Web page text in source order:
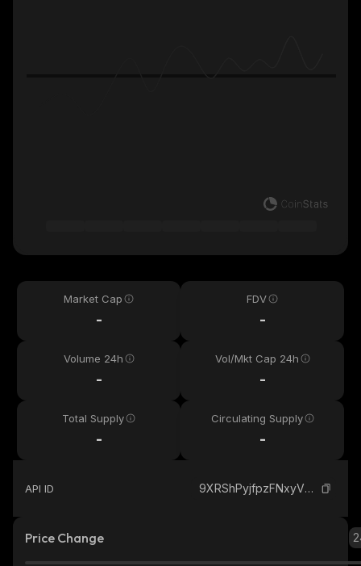
Market Cap
-
FDV
-
Volume 24h
-
Vol/Mkt Cap 24h
-
Total Supply
-
Circulating Supply
-
API ID 9XRShPyjfpzFNxyVMG2TAdgR9d8rCAkdzkAzNL4G9Udt_solana
Price Change